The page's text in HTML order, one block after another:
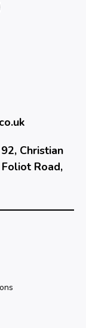
Christian
Road,